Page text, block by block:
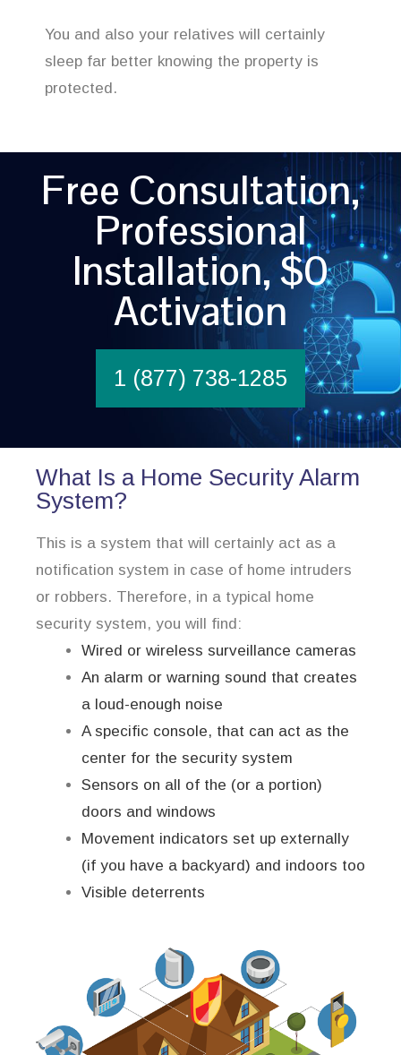
You and also your relatives will certainly
sleep far better knowing the property is
protected.
Free Consultation,
Professional
Installation, $0
Activation
1 (877) 738-1285
What Is a Home Security Alarm
System?
This is a system that will certainly act as a
notification system in case of home intruders
or robbers. Therefore, in a typical home
security system, you will find:
Wired or wireless surveillance cameras
An alarm or warning sound that creates
a loud-enough noise
A specific console, that can act as the
center for the security system
Sensors on all of the (or a portion)
doors and windows
Movement indicators set up externally
(if you have a backyard) and indoors too
Visible deterrents